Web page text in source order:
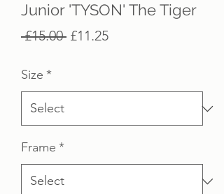
Junior 'TYSON' The Tiger
£15.00 Regular
£11.25Sale
Size *
Frame *